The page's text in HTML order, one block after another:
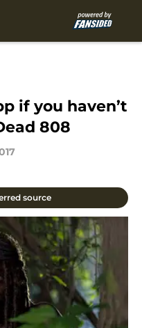
if you haven’t
808
source